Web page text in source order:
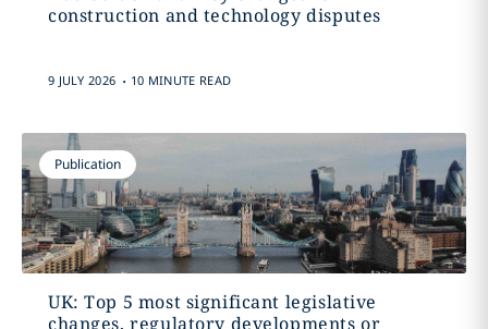
construction and technology disputes
9 JULY 2026 . 10 MINUTE READ
Publication
UK: Top 5 most significant legislative
changes, regulatory developments or